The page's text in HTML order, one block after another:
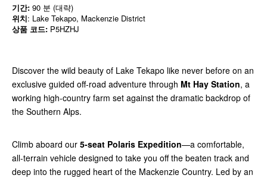
기간: 90 분 (대략)
위치: Lake Tekapo, Mackenzie District
상품 코드: P5HZHJ
Discover the wild beauty of Lake Tekapo like never before on an
exclusive guided off-road adventure through Mt Hay Station, a
working high-country farm set against the dramatic backdrop of
the Southern Alps.
Climb aboard our 5-seat Polaris Expedition—a comfortable,
all-terrain vehicle designed to take you off the beaten track and
deep into the rugged heart of the Mackenzie Country. Led by an